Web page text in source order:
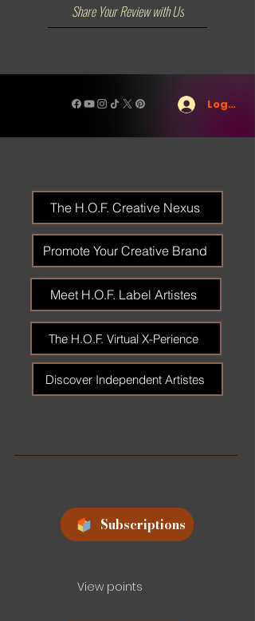
Share Your Review with Us
Log In
The H.O.F. Creative Nexus
Promote Your Creative Brand
Meet H.O.F. Label Artistes
The H.O.F. Virtual X-Perience
Discover Independent Artistes
Subscriptions
View points